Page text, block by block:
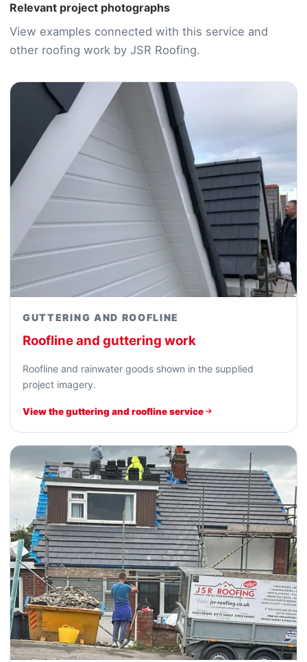
Relevant project photographs
View examples connected with this service and
other roofing work by JSR Roofing.
GUTTERING AND ROOFLINE
Roofline and guttering work
Roofline and rainwater goods shown in the supplied
project imagery.
View the guttering and roofline service